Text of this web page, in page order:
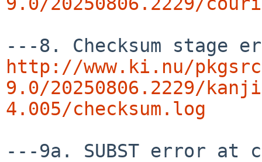
http://www.ki.nu/
9.0/20250806.2229/
4.005/checksum.log
---9a. SUBST error